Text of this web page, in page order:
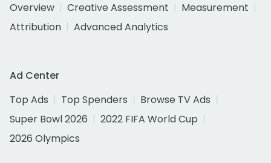
Overview
Creative Assessment
Measurement
Attribution
Advanced Analytics
Ad Center
Top Ads
Top Spenders
Browse TV Ads
Super Bowl 2026
2022 FIFA World Cup
2026 Olympics